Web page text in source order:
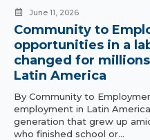
June 11, 2026
Community to
opportunities in a
changed for
Latin America
By Community to
employment in Latin
generation that grew up
who finished school or…